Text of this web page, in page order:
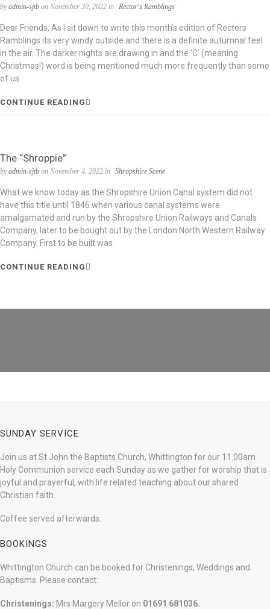
byadmin-sjtb on November 30, 2022 in Rector's Ramblings
Dear Friends, As I sit down to write this month’s edition of Rectors
Ramblings its very windy outside and there is a definite autumnal feel
in the air. The darker nights are drawing in and the ‘C’ (meaning
Christmas!) word is being mentioned much more frequently than some
of us
CONTINUE READING
The “Shroppie”
byadmin-sjtb on November 4, 2022 in Shropshire Scene
What we know today as the Shropshire Union Canal system did not
have this title until 1846 when various canal systems were
amalgamated and run by the Shropshire Union Railways and Canals
Company, later to be bought out by the London North Western Railway
Company. First to be built was
CONTINUE READING
SUNDAY SERVICE
Join us at St John the Baptists Church, Whittington for our 11.00am
Holy Communion service each Sunday as we gather for worship that is
joyful and prayerful, with life related teaching about our shared
Christian faith.
Coffee served afterwards.
BOOKINGS
Whittington Church can be booked for Christenings, Weddings and
Baptisms. Please contact:
Christenings: Mrs Margery Mellor on 01691 681036.